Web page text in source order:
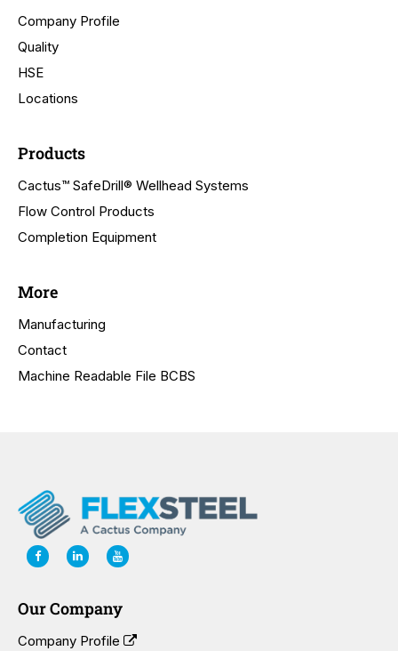
Company Profile
Quality
HSE
Locations
Products
Cactus™ SafeDrill® Wellhead Systems
Flow Control Products
Completion Equipment
More
Manufacturing
Contact
Machine Readable File BCBS
Our Company
Company Profile